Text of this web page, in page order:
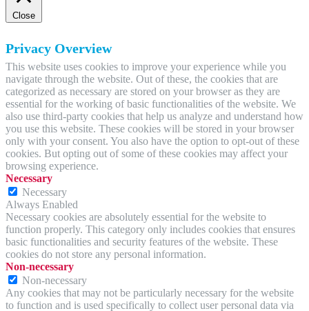
Close
Privacy Overview
This website uses cookies to improve your experience while you
navigate through the website. Out of these, the cookies that are
categorized as necessary are stored on your browser as they are
essential for the working of basic functionalities of the website. We
also use third-party cookies that help us analyze and understand how
you use this website. These cookies will be stored in your browser
only with your consent. You also have the option to opt-out of these
cookies. But opting out of some of these cookies may affect your
browsing experience.
Necessary
Necessary
Always Enabled
Necessary cookies are absolutely essential for the website to
function properly. This category only includes cookies that ensures
basic functionalities and security features of the website. These
cookies do not store any personal information.
Non-necessary
Non-necessary
Any cookies that may not be particularly necessary for the website
to function and is used specifically to collect user personal data via